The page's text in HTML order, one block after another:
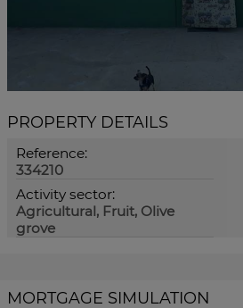
PROPERTY DETAILS
Reference:
334210
Activity sector:
Agricultural, Fruit, Olive
grove
MORTGAGE SIMULATION